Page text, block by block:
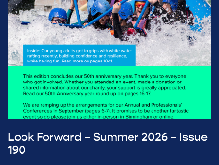
Look Forward – Summer 2026 – Issue
190